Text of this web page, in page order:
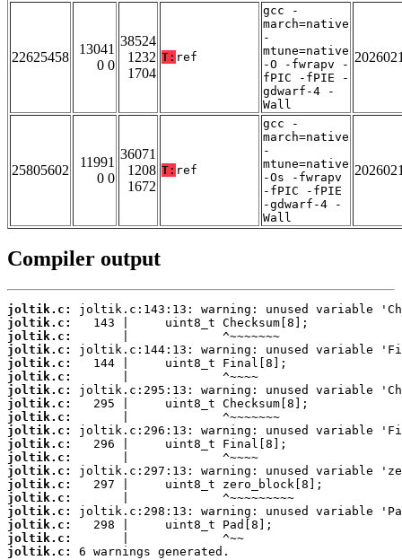
22625458
13041
0 0
38524
1232
1704
T: ref
gcc -
march=native
-
mtune=native
-O -fwrapv -
fPIC -fPIE -
gdwarf-4 -
Wall
25805602
11991
0 0
36071
1208
1672
T: ref
gcc -
march=native
-
mtune=native
-Os -fwrapv
-fPIC -fPIE
-gdwarf-4 -
Wall
Compiler output
joltik.c:
joltik.c:
joltik.c:
joltik.c:
joltik.c:
joltik.c:
joltik.c:
joltik.c:
joltik.c:
joltik.c:
joltik.c:
joltik.c:
joltik.c:
joltik.c:
joltik.c:
joltik.c:
joltik.c:
joltik.c:
joltik.c:
6 warnings generated.